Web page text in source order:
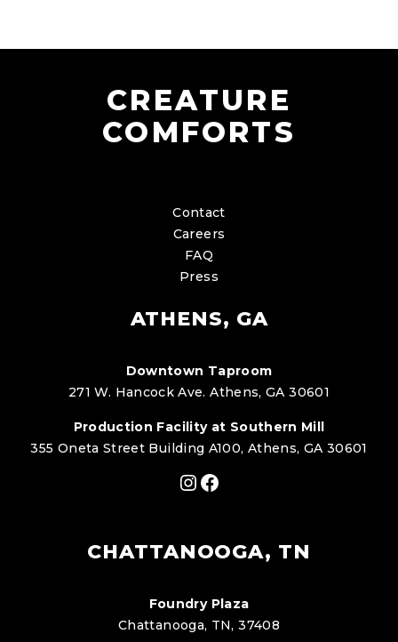
CREATURE
COMFORTS
Contact
Careers
FAQ
Press
ATHENS, GA
Downtown Taproom
271 W. Hancock Ave. Athens, GA 30601
Production Facility at Southern Mill
355 Oneta Street Building A100, Athens, GA 30601
Instagram
Facebook
CHATTANOOGA, TN
Foundry Plaza
Chattanooga, TN, 37408